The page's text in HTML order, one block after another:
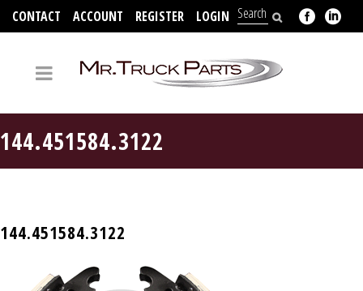
CONTACT ACCOUNT REGISTER LOGIN
144.451584.3122
144.451584.3122